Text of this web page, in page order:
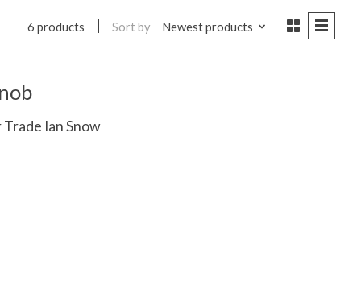
6 products Sort by Newest products
Ian Snow